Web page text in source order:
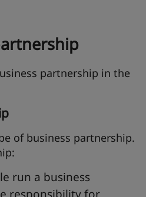
partnership in the
of business partnership.
run a business